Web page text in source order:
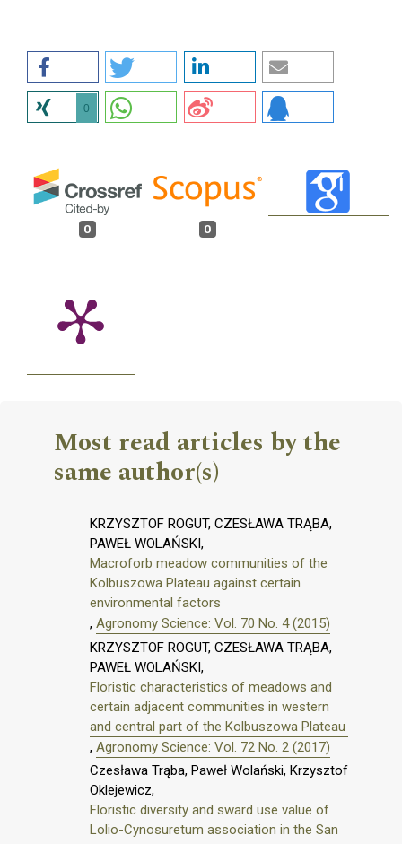
0
0 0
Most read articles by the
same author(s)
KRZYSZTOF ROGUT, CZESŁAWA TRĄBA,
PAWEŁ WOLAŃSKI,
Macroforb meadow communities of the
Kolbuszowa Plateau against certain
environmental factors
, Agronomy Science: Vol. 70 No. 4 (2015)
KRZYSZTOF ROGUT, CZESŁAWA TRĄBA,
PAWEŁ WOLAŃSKI,
Floristic characteristics of meadows and
certain adjacent communities in western
and central part of the Kolbuszowa Plateau
, Agronomy Science: Vol. 72 No. 2 (2017)
Czesława Trąba, Paweł Wolański, Krzysztof
Oklejewicz,
Floristic diversity and sward use value of
Lolio-Cynosuretum association in the San